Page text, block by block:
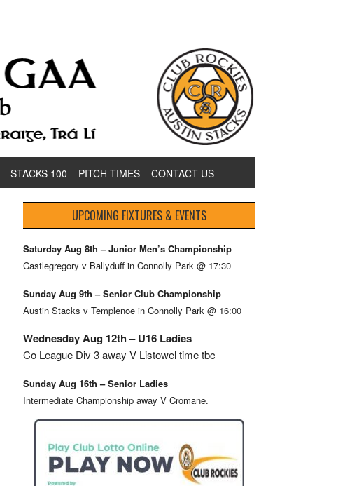
STACKS 100 PITCH TIMES CONTACT US
UPCOMING FIXTURES & EVENTS
Saturday Aug 8th – Junior Men’s Championship
Castlegregory v Ballyduff in Connolly Park @ 17:30
Sunday Aug 9th – Senior Club Championship
Austin Stacks v Templenoe in Connolly Park @ 16:00
Wednesday Aug 12th – U16 Ladies
Co League Div 3 away V Listowel time tbc
Sunday Aug 16th – Senior Ladies
Intermediate Championship away V Cromane.